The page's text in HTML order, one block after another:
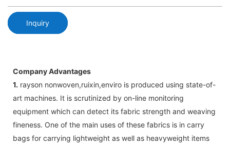
Inquiry
Company Advantages
1. rayson nonwoven,ruixin,enviro is produced using state-of-
art machines. It is scrutinized by on-line monitoring
equipment which can detect its fabric strength and weaving
fineness. One of the main uses of these fabrics is in carry
bags for carrying lightweight as well as heavyweight items